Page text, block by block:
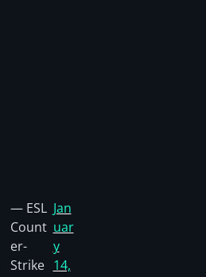
— ESL
Count
er-
Strike
Jan
uar
y
14,